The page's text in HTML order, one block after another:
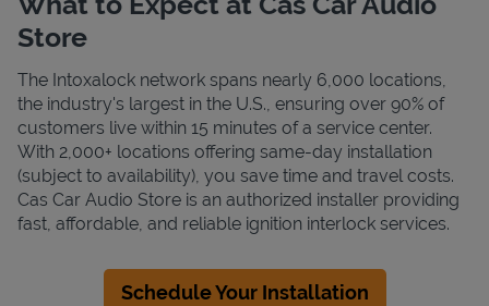
Store
The Intoxalock network spans nearly 6,000 locations,
the industry's largest in the U.S., ensuring over 90% of
customers live within 15 minutes of a service center.
With 2,000+ locations offering same-day installation
(subject to availability), you save time and travel costs.
Cas Car Audio Store is an authorized installer providing
fast, affordable, and reliable ignition interlock services.
Schedule Your Installation